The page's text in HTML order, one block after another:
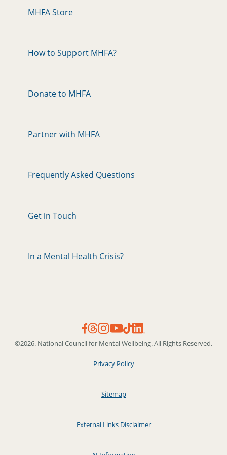
MHFA Store
How to Support MHFA?
Donate to MHFA
Partner with MHFA
Frequently Asked Questions
Get in Touch
In a Mental Health Crisis?
©2026. National Council for Mental Wellbeing. All Rights Reserved.
Privacy Policy
Sitemap
External Links Disclaimer